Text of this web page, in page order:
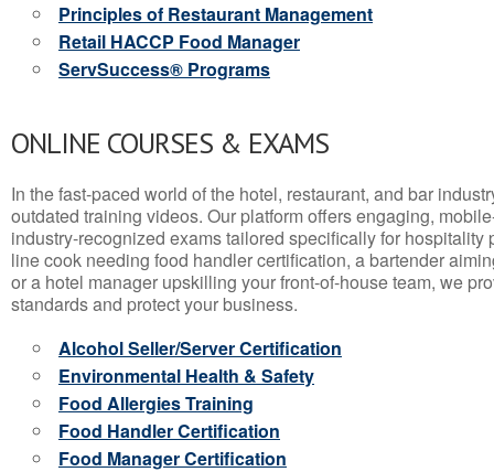
Principles of Restaurant Management
Retail HACCP Food Manager
ServSuccess® Programs
ONLINE COURSES & EXAMS
In the fast-paced world of the hotel, restaurant, and bar
outdated training videos. Our platform offers engaging,
industry-recognized exams tailored specifically for hospitality
line cook needing food handler certification, a bartender
or a hotel manager upskilling your front-of-house team, we
standards and protect your business.
Alcohol Seller/Server Certification
Environmental Health & Safety
Food Allergies Training
Food Handler Certification
Food Manager Certification